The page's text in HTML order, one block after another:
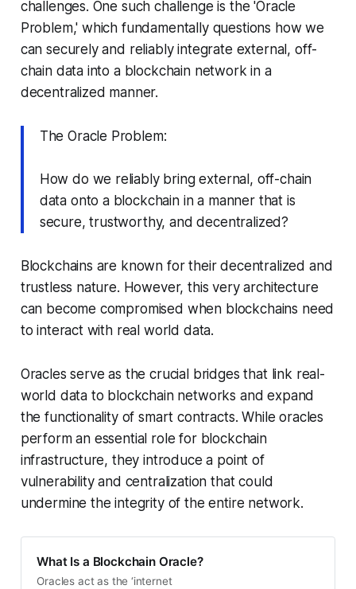
challenges. One such challenge is the 'Oracle
Problem,' which fundamentally questions how we
can securely and reliably integrate external, off-
chain data into a blockchain network in a
decentralized manner.
The Oracle Problem:
How do we reliably bring external, off-chain
data onto a blockchain in a manner that is
secure, trustworthy, and decentralized?
Blockchains are known for their decentralized and
trustless nature. However, this very architecture
can become compromised when blockchains need
to interact with real world data.
Oracles serve as the crucial bridges that link real-
world data to blockchain networks and expand
the functionality of smart contracts. While oracles
perform an essential role for blockchain
infrastructure, they introduce a point of
vulnerability and centralization that could
undermine the integrity of the entire network.
What Is a Blockchain Oracle?
Oracles act as the ‘internet